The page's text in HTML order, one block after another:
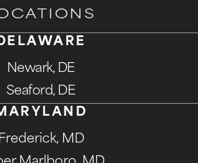
Newark, DE
Seaford, DE
MD